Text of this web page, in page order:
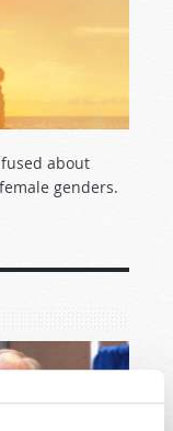
about
genders.